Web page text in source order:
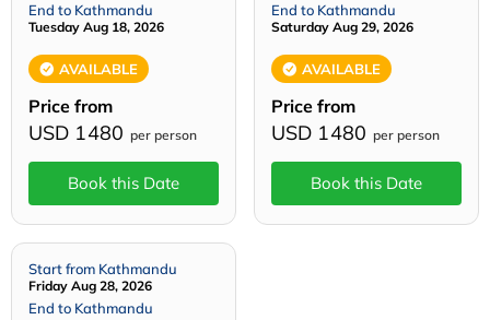
End to Kathmandu
Tuesday Aug 18, 2026
AVAILABLE
Price from
USD 1480 per person
Book this Date
End to Kathmandu
Saturday Aug 29, 2026
AVAILABLE
Price from
USD 1480 per person
Book this Date
Start from Kathmandu
Friday Aug 28, 2026
End to Kathmandu